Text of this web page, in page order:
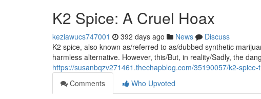
K2 Spice: A Cruel Hoax
keziawucs747001 392 days ago News
Discuss
K2 spice, also known as/referred to as/dubbed synthetic
harmless alternative. However, this/But, in reality/Sadly, the
https://susanbqzv271461.thechapblog.com/35190057/k2-
Comments
Who Upvoted